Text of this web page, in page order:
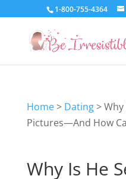
1-800-755-4364
Home> Dating>Why
Pictures—And How
Why Is He